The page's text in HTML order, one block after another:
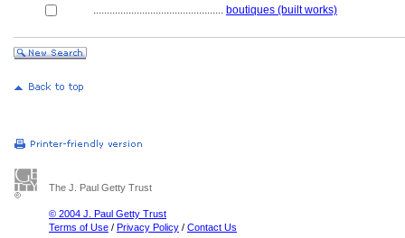
................................................ boutiques (built works)
The J. Paul Getty Trust
© 2004 J. Paul Getty Trust
Terms of Use / Privacy Policy / Contact Us